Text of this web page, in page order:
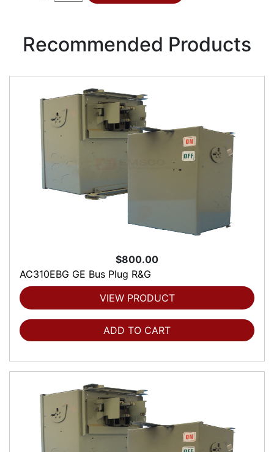
Recommended Products
$800.00
AC310EBG GE Bus Plug R&G
VIEW PRODUCT
ADD TO CART